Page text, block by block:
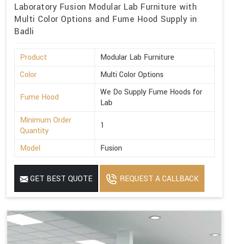
Laboratory Fusion Modular Lab Furniture with
Multi Color Options and Fume Hood Supply in
Badli
Product
Modular Lab Furniture
Color
Multi Color Options
Fume Hood
We Do Supply Fume Hoods for
Lab
Minimum Order
Quantity
1
Model Fusion
GET BEST QUOTE REQUEST A CALLBACK